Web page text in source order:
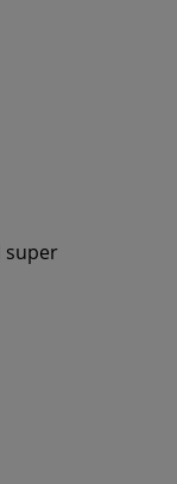
super